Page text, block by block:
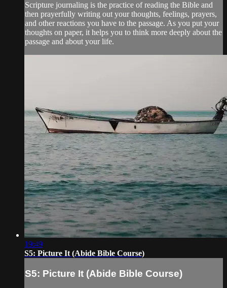
Scripture journaling is the practice of reading the Bible and
then prayerfully writing out your thoughts, feelings, prayers,
and other reactions you have to the passage. As you put your
thoughts on paper, it helps you to think more deeply about the
passage and about your life.
19:49
S5: Picture It (Abide Bible Course)
S5: Picture It (Abide Bible Course)